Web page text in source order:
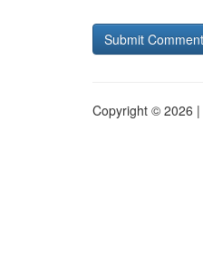
Copyright © 2026 |